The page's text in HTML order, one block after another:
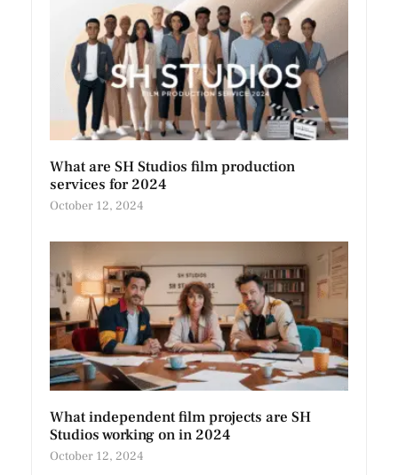
What are SH Studios film production
services for 2024
October 12, 2024
What independent film projects are SH
Studios working on in 2024
October 12, 2024